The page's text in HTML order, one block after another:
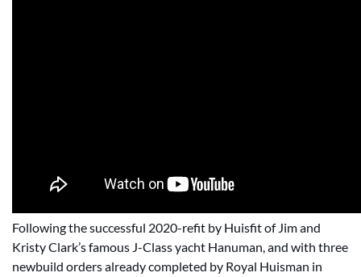
Following the successful 2020-refit by Huisfit of Jim and
Kristy Clark’s famous J-Class yacht Hanuman, and with three
newbuild orders already completed by Royal Huisman in